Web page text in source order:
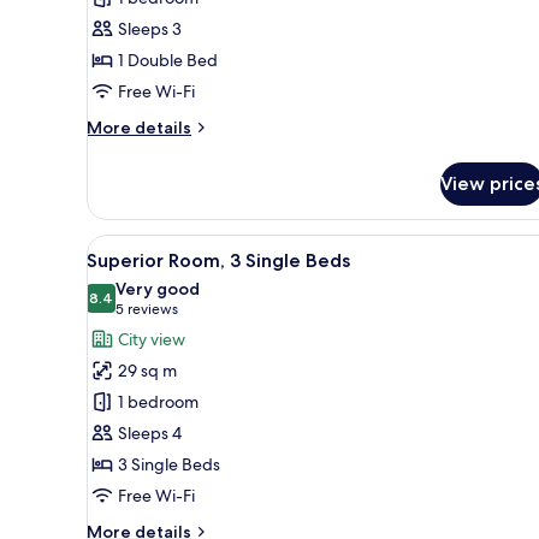
Double
Bed
Sleeps 3
1 Double Bed
Free Wi-Fi
More details
More
Room,
Double
Bed
View
View
all
photos
for
Superior
Room,
3
Single
Beds
A hotel room with two beds,
5
Superior Room, 3 Single Beds
8.48.4 out of 10
Very good
5 reviews
(5
reviews)
City view
29 sq m
1 bedroom
Sleeps 4
3 Single Beds
Free Wi-Fi
More details
More